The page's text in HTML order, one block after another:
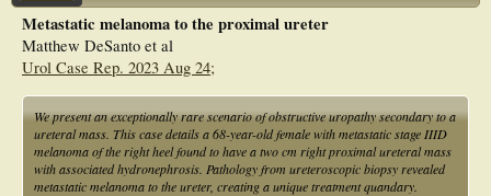
repressed the expression levels of interleukin (IL)12A and proprotein convertase
subtilisin/kexin type (PCSK)1. Additionally, the expression levels of IL12A,
CXCL10, and PCSK1 decreased in tumor tissues of melanoma patients. NRGs
exert vital roles in immunity and might be applied as a prognostic factor of
melanoma.
Metastatic melanoma to the proximal ureter
Matthew DeSanto et al
Urol Case Rep. 2023 Aug 24;
We present an exceptionally rare scenario of obstructive uropathy secondary to a
ureteral mass. This case details a 68-year-old female with metastatic stage IIID
melanoma of the right heel found to have a two cm right proximal ureteral mass
with associated hydronephrosis. Pathology from ureteroscopic biopsy revealed
metastatic melanoma to the ureter, creating a unique treatment quandary.